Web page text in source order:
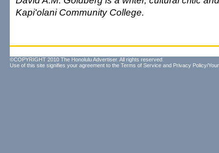
Kapi'olani Community College.
©COPYRIGHT 2010 The Honolulu Advertiser. All rights reserved.
Use of this site signifies your agreement to the Terms of Service and Privacy Policy/